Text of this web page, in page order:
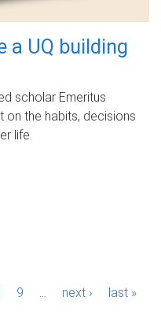
a UQ building
scholar Emeritus
the habits, decisions
life.
9 next › last »